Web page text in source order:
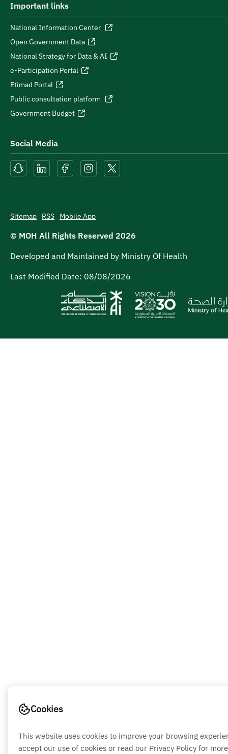
Important links
National Information Center
Open Government Data
National Strategy for Data & AI
e-Participation Portal
Etimad Portal
Public consultation platform
Government Budget
Social Media
Sitemap RSS Mobile App
© MOH All Rights Reserved 2026
Developed and Maintained by Ministry Of Health
Last Modified Date: 08/08/2026
Cookies
This website uses cookies to improve your browsing
accept our use of cookies or read our Privacy Policy for more